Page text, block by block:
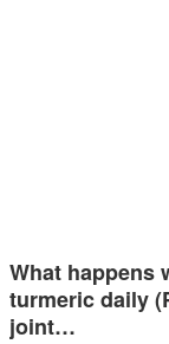
What happens
turmeric daily
joint…